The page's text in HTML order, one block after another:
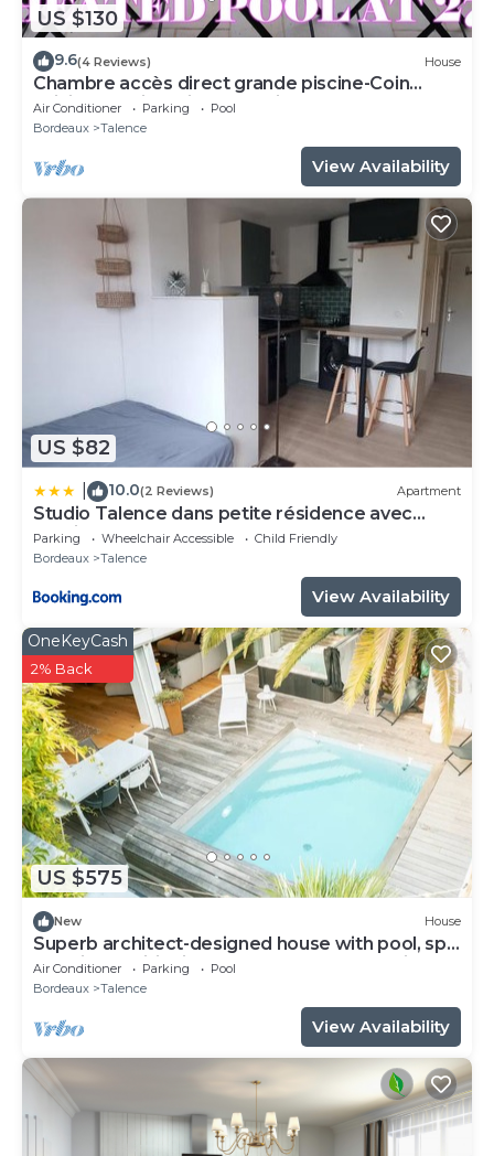
US $130
9.6(4 Reviews) House
Chambre accès direct grande piscine-Coin
cuisine-Parking-Aircon-Jardin
Air Conditioner Parking
Pool
Bordeaux
Talence
View Availability
US $82
10.0(2 Reviews) Apartment
Studio Talence dans petite résidence avec
parking
Parking Wheelchair Accessible
Child Friendly
Bordeaux
Talence
View Availability
US $575
OneKeyCash
2% Back
New House
Superb architect-designed house with pool, spa
and air-conditioning (5 bedrooms), very quiet
location
Air Conditioner Parking
Pool
Bordeaux
Talence
View Availability